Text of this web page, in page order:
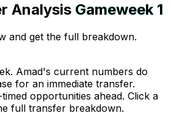
Analysis Gameweek 1
and get the full breakdown.
Amad's current numbers do
for an immediate transfer.
opportunities ahead. Click a
full transfer breakdown.